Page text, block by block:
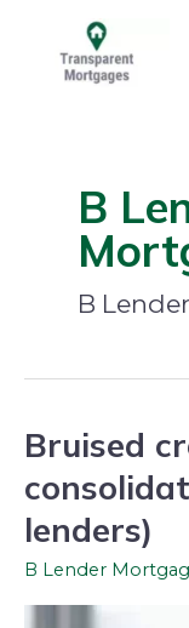
content
B
B
Bruised
lenders)
B Lender
Bruised
and
debt
consolidation
mortgages